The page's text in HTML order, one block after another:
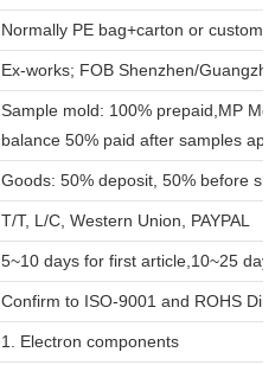
Normally PE bag+carton or
Ex-works; FOB Shenzhen/
Sample mold: 100% prepaid,MP
balance 50% paid after samples
Goods: 50% deposit, 50% before
T/T, L/C, Western Union, PAYPAL
5~10 days for first article,10~25
Confirm to ISO-9001 and ROHS
1. Electron components